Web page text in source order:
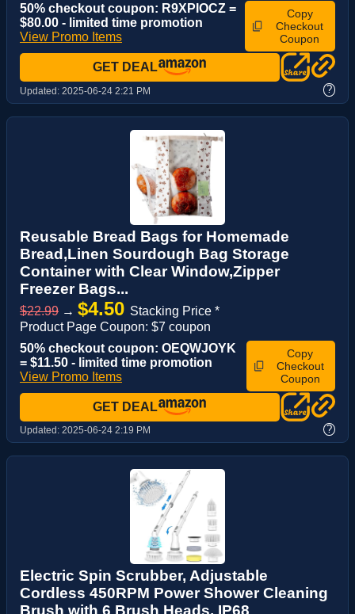
50% checkout coupon: R9XPIOCZ =
$80.00 - limited time promotion
View Promo Items
Copy
Checkout
Coupon
GET DEAL
Updated: 2025-06-24 2:21 PM ?
Reusable Bread Bags for Homemade
Bread,Linen Sourdough Bag Storage
Container with Clear Window,Zipper
Freezer Bags...
$22.99 → $4.50 Stacking Price *
Product Page Coupon: $7 coupon
50% checkout coupon: OEQWJOYK
= $11.50 - limited time promotion
View Promo Items
Copy
Checkout
Coupon
GET DEAL
Updated: 2025-06-24 2:19 PM ?
Electric Spin Scrubber, Adjustable
Cordless 450RPM Power Shower Cleaning